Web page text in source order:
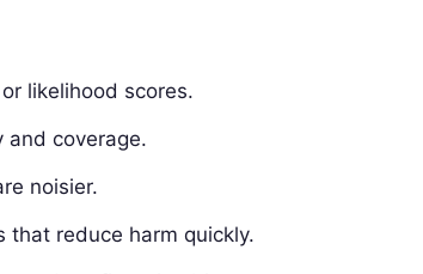
likelihood scores.
and coverage.
noisier.
reduce harm quickly.